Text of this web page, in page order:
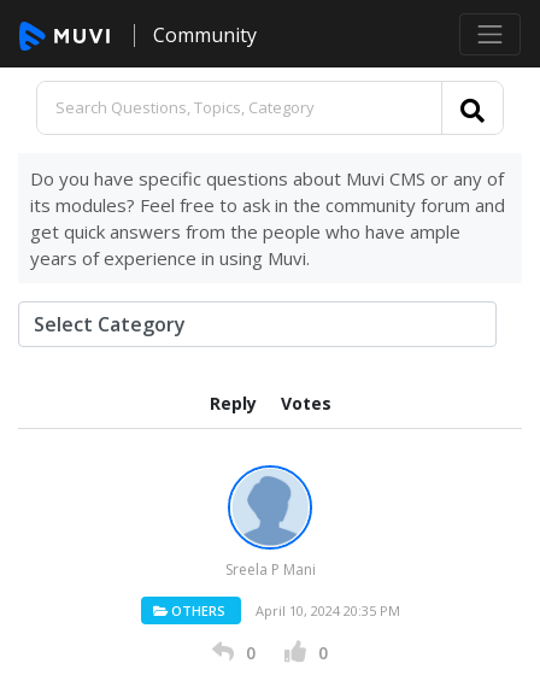
Community
Do you have specific questions about Muvi CMS or any of
its modules? Feel free to ask in the community forum and
get quick answers from the people who have ample
years of experience in using Muvi.
Reply Votes
Sreela P Mani
OTHERS April 10, 2024 20:35 PM
0 0